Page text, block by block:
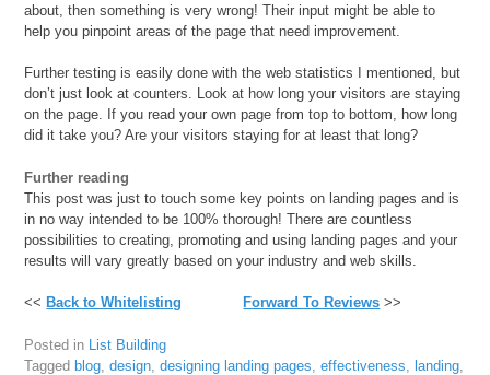
about, then something is very wrong! Their input might be able to
help you pinpoint areas of the page that need improvement.
Further testing is easily done with the web statistics I mentioned, but
don’t just look at counters. Look at how long your visitors are staying
on the page. If you read your own page from top to bottom, how long
did it take you? Are your visitors staying for at least that long?
Further reading
This post was just to touch some key points on landing pages and is
in no way intended to be 100% thorough! There are countless
possibilities to creating, promoting and using landing pages and your
results will vary greatly based on your industry and web skills.
<< Back to Whitelisting Forward To Reviews >>
Posted in
List Building
Tagged blog ,design ,designing landing pages ,effectiveness landing